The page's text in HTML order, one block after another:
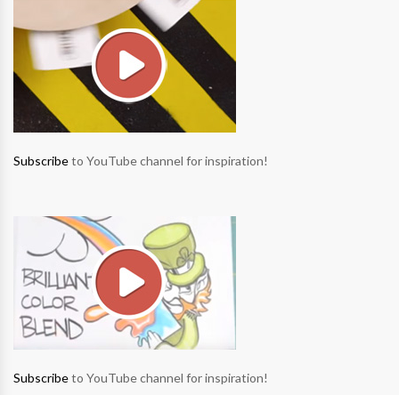
Subscribeto YouTube channel for inspiration!
Subscribeto YouTube channel for inspiration!